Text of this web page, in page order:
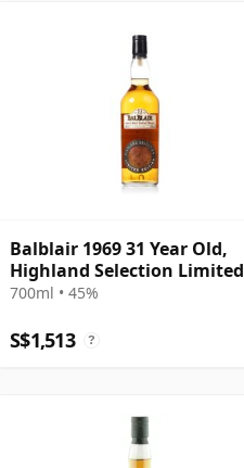
Balblair 1969 31 Year Old,
Highland Selection Limited
Edition 2000 Bottling
700ml • 45%
S$1,513 ?